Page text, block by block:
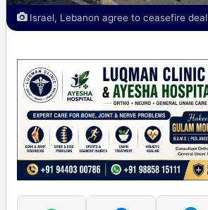
Israel, Lebanon agree to ceasefire deal